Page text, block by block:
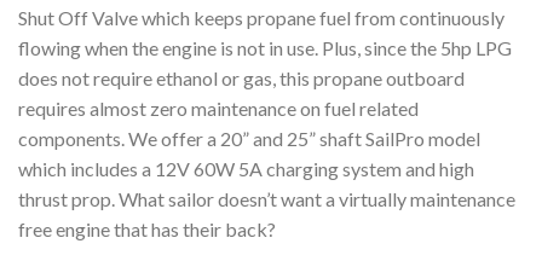
Shut Off Valve which keeps propane fuel from continuously
flowing when the engine is not in use. Plus, since the 5hp LPG
does not require ethanol or gas, this propane outboard
requires almost zero maintenance on fuel related
components. We offer a 20” and 25” shaft SailPro model
which includes a 12V 60W 5A charging system and high
thrust prop. What sailor doesn’t want a virtually maintenance
free engine that has their back?